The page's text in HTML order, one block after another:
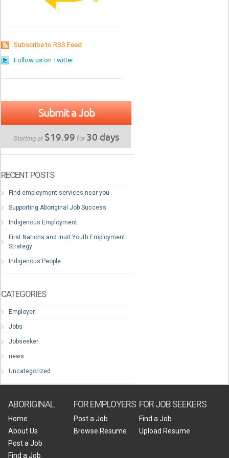
Subscribe to RSS Feed
Follow us on Twitter
Submit a Job
Starting at $19.99 for30 days
RECENT POSTS
Find employment services near you
Supporting Aboriginal Job Success
Indigenous Employment
First Nations and Inuit Youth Employment
Strategy
Indigenous People
CATEGORIES
Employer
Jobs
Jobseeker
news
Uncategorized
ABORIGINAL
Home
About Us
Post a Job
Find a Job
FOR EMPLOYERS
Post a Job
Browse Resume
FOR JOB SEEKERS
Find a Job
Upload Resume